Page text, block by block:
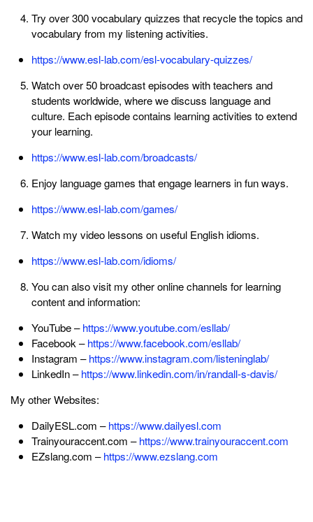
Try over 300 vocabulary quizzes that recycle the topics and
vocabulary from my listening activities.
https://www.esl-lab.com/esl-vocabulary-quizzes/
Watch over 50 broadcast episodes with teachers and
students worldwide, where we discuss language and
culture. Each episode contains learning activities to extend
your learning.
https://www.esl-lab.com/broadcasts/
Enjoy language games that engage learners in fun ways.
https://www.esl-lab.com/games/
Watch my video lessons on useful English idioms.
https://www.esl-lab.com/idioms/
You can also visit my other online channels for learning
content and information:
YouTube –https://www.youtube.com/esllab/
Facebook –https://www.facebook.com/esllab/
Instagram –https://www.instagram.com/listeninglab/
LinkedIn –https://www.linkedin.com/in/randall-s-davis/
My other Websites:
DailyESL.com –https://www.dailyesl.com
Trainyouraccent.com –https://www.trainyouraccent.com
EZslang.com –https://www.ezslang.com